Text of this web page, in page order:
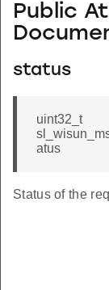
Public
status
uint32_t
atus
Status of the